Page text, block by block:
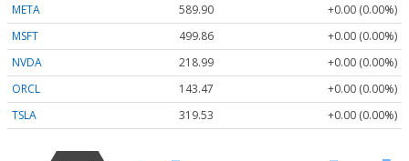
META
589.90
+0.00 (0.00%)
MSFT
499.86
+0.00 (0.00%)
NVDA
218.99
+0.00 (0.00%)
ORCL
143.47
+0.00 (0.00%)
TSLA
319.53 +0.00 (0.00%)